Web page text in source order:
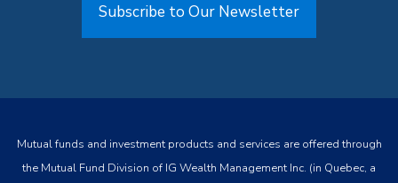
Subscribe to Our Newsletter
Mutual funds and investment products and services are offered through
the Mutual Fund Division of IG Wealth Management Inc. (in Quebec, a